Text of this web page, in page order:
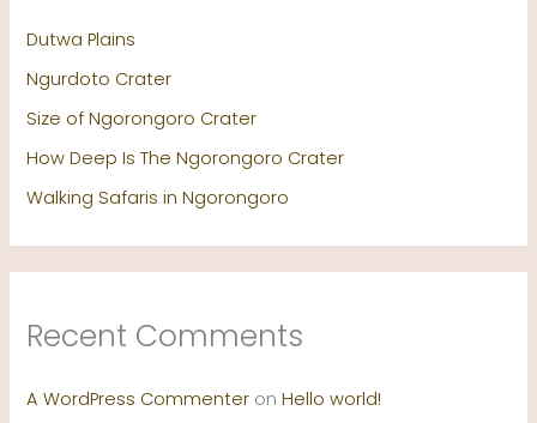
Dutwa Plains
Ngurdoto Crater
Size of Ngorongoro Crater
How Deep Is The Ngorongoro Crater
Walking Safaris in Ngorongoro
Recent Comments
A WordPress Commenter onHello world!